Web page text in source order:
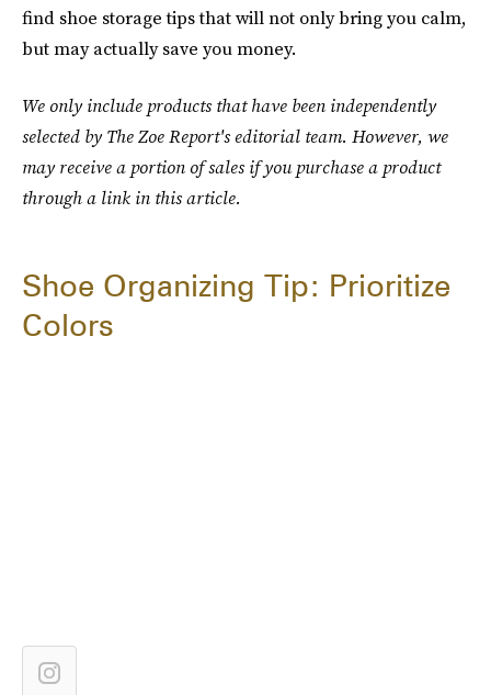
find shoe storage tips that will not only bring you calm,
but may actually save you money.
We only include products that have been independently
selected by The Zoe Report's editorial team. However, we
may receive a portion of sales if you purchase a product
through a link in this article.
Shoe Organizing Tip: Prioritize
Colors